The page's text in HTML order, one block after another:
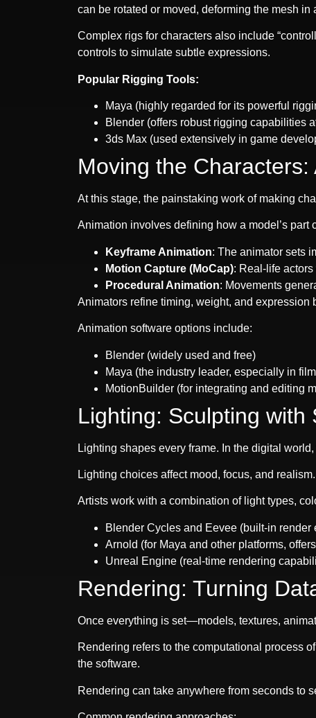
can be rotated or moved, deforming the mesh in
Complex rigs for characters also include
controls to simulate subtle expressions.
Popular Rigging Tools:
Maya (highly regarded for its powerful
Blender (offers robust rigging capabilities
3ds Max (used extensively in game
Moving the Characters:
At this stage, the painstaking work of making
Animation involves defining how a model’s
Keyframe Animation: The animator sets
Motion Capture (MoCap): Real-life
Procedural Animation: Movements
Animators refine timing, weight, and
Animation software options include:
Blender (widely used and free)
Maya (the industry leader, especially in
MotionBuilder (for integrating and editing
Lighting: Sculpting with
Lighting shapes every frame. In the digital
Lighting choices affect mood, focus, and
Artists work with a combination of light types,
Blender Cycles and Eevee (built-in
Arnold (for Maya and other platforms,
Unreal Engine (real-time rendering
Rendering: Turning
Once everything is set—models, textures,
Rendering refers to the computational process
the software.
Rendering can take anywhere from seconds to